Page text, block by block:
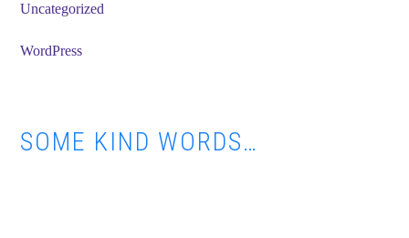
Uncategorized
WordPress
SOME KIND WORDS…